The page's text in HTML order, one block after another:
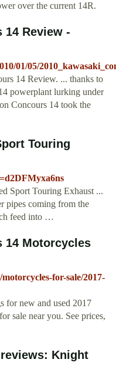
over the current 14R.
14 Review -
01/05/
14 Review. ... thanks to
powerplant lurking under
Concours 14 took the
Touring
Sport Touring Exhaust ...
pipes coming from the
feed into …
14 Motorcycles
for-sale/2017-
for new and used 2017
sale near you. See prices,
Knight